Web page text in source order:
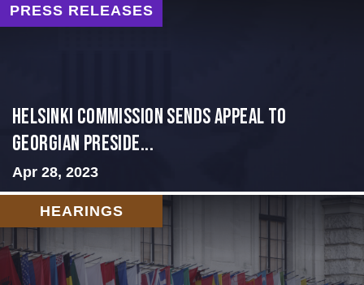
PRESS RELEASES
HELSINKI COMMISSION SENDS APPEAL TO
GEORGIAN PRESIDE...
Apr 28, 2023
HEARINGS